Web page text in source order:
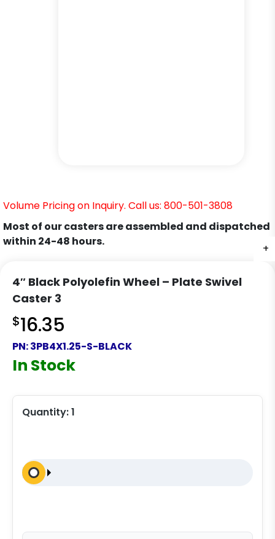
+
+
+
+
+
+
+
+
Volume Pricing on Inquiry. Call us: 800-501-3808
Most of our casters are assembled and dispatched
within 24-48 hours.
4″ Black Polyolefin Wheel – Plate Swivel
Caster 3
$16.35
PN:3PB4X1.25-S-BLACK
In Stock
Quantity:1